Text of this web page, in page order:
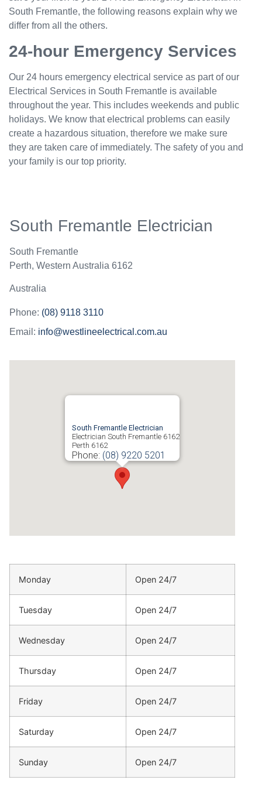
South Fremantle, the following reasons explain why we
differ from all the others.
24-hour Emergency Services
Our 24 hours emergency electrical service as part of our
Electrical Services in South Fremantle is available
throughout the year. This includes weekends and public
holidays. We know that electrical problems can easily
create a hazardous situation, therefore we make sure
they are taken care of immediately. The safety of you and
your family is our top priority.
South Fremantle Electrician
South Fremantle
Perth, Western Australia 6162
Australia
Phone: (08) 9118 3110
Email: info@westlineelectrical.com.au
South Fremantle Electrician
Electrician South Fremantle 6162
Perth 6162
Phone: (08) 9220 5201
Monday Open 24/7
Tuesday Open 24/7
Wednesday Open 24/7
Thursday Open 24/7
Friday Open 24/7
Saturday Open 24/7
Sunday Open 24/7